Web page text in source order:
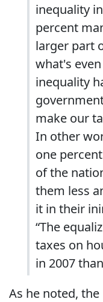
inequality
percent
larger part
what's
inequality
make our
In other
one
of the
them less
it in their
“The
taxes on
in 2007
As he noted,